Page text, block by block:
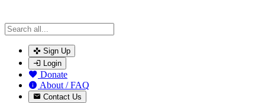
Sign Up
Login
Donate
About / FAQ
Contact Us